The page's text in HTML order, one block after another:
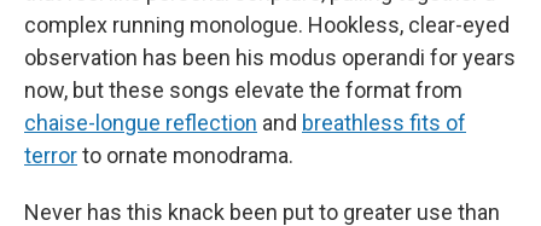
complex running monologue. Hookless, clear-eyed
observation has been his modus operandi for years
now, but these songs elevate the format from
chaise-longue reflection and breathless fits of
terrorto ornate monodrama.
Never has this knack been put to greater use than